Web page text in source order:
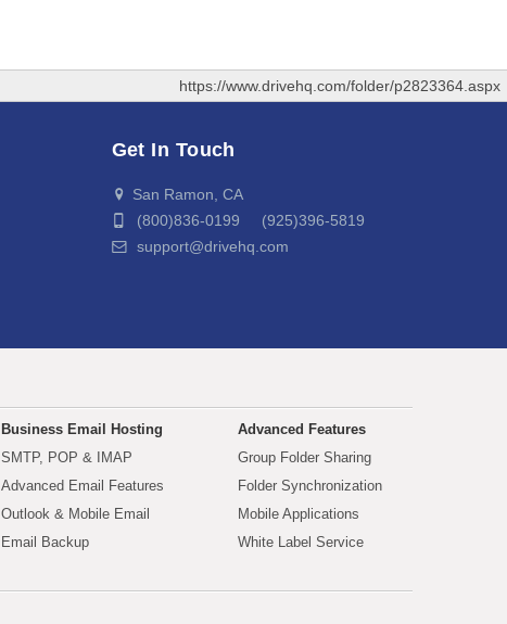
https://www.drivehq.com/folder/p2823364.aspx
Get In Touch
San Ramon, CA
(800)836-0199 (925)396-5819
support@drivehq.com
Business Email Hosting
SMTP, POP & IMAP
Advanced Email Features
Outlook & Mobile Email
Email Backup
Advanced Features
Group Folder Sharing
Folder Synchronization
Mobile Applications
White Label Service